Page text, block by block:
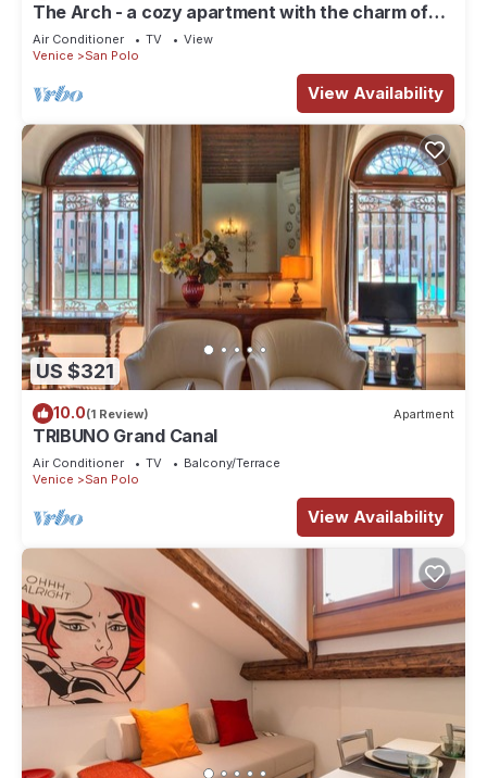
The Arch - a cozy apartment with the charm of
history
Air Conditioner TV
View
Venice
San Polo
View Availability
US $321
10.0(1 Review) Apartment
TRIBUNO Grand Canal
Air Conditioner TV
Balcony/Terrace
Venice
San Polo
View Availability